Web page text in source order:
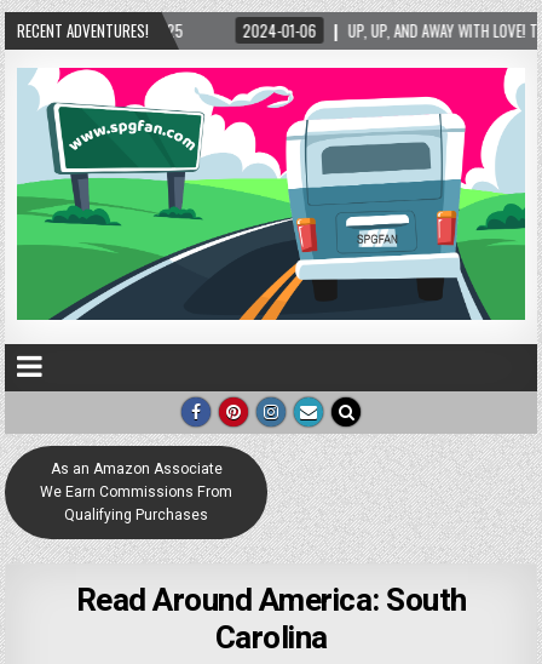
RECENT ADVENTURES!
2024-01-06 UP, UP, AND AWAY WITH LOVE! THE NEW LOVE LOCK SCULPTURE
As an Amazon Associate
We Earn Commissions From
Qualifying Purchases
Read Around America: South
Carolina